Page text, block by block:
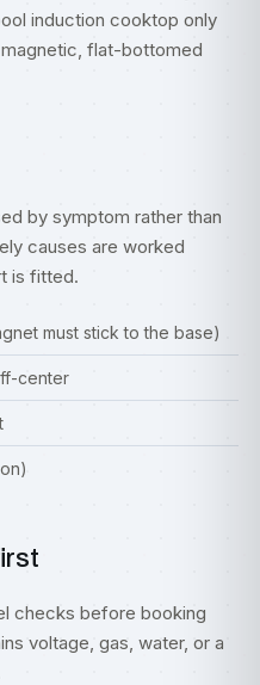
induction cooktop only
flat-bottomed
by symptom rather than
causes are worked
is fitted.
must stick to the base)
center
checks before booking
voltage, gas, water, or a